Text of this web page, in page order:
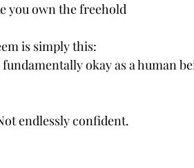
you own the freehold
is simply this:
okay as a human
endlessly confident.